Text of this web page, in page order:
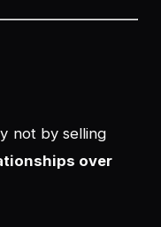
not by selling
over